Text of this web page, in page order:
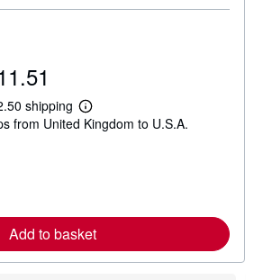
i
n
shipping
L
e
e
a
o
from United Kingdom to U.S.A.
Add to basket